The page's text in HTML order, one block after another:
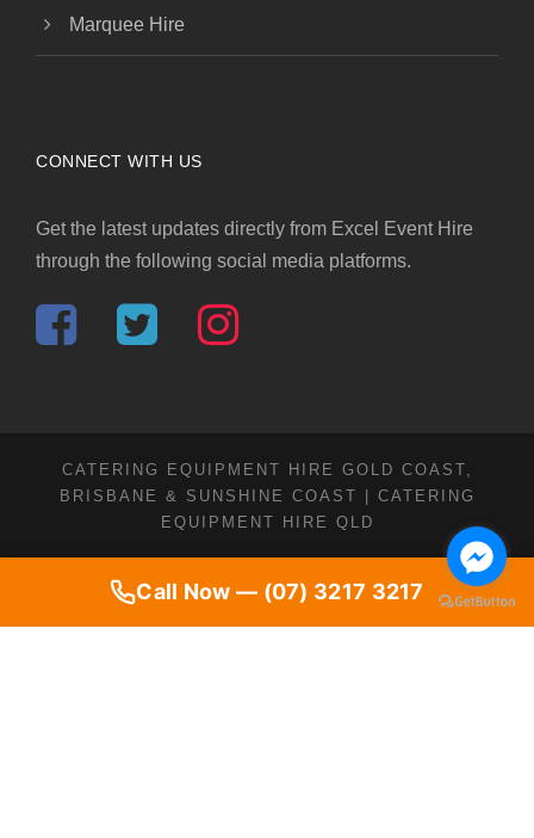
Call Now — (07) 3217 3217
Marquee Hire
CONNECT WITH US
Get the latest updates directly from Excel Event Hire
through the following social media platforms.
CATERING EQUIPMENT HIRE GOLD COAST,
BRISBANE & SUNSHINE COAST | CATERING
EQUIPMENT HIRE QLD